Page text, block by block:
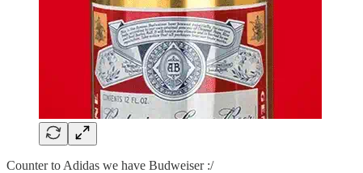
Counter to Adidas we have Budweiser :/